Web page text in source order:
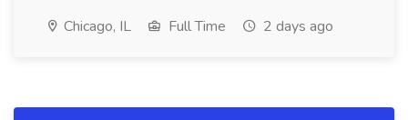
Chicago, IL Full Time 2 days ago